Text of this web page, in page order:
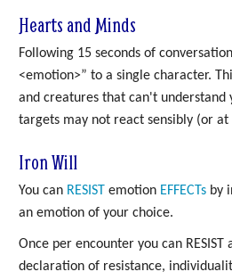
Hearts and Minds
Following 15 seconds of
<emotion>” to a single character.
and creatures that can't understand
targets may not react sensibly (or
Iron Will
You can RESIST emotion EFFECTs by
an emotion of your choice.
Once per encounter you can RESIST
declaration of resistance,